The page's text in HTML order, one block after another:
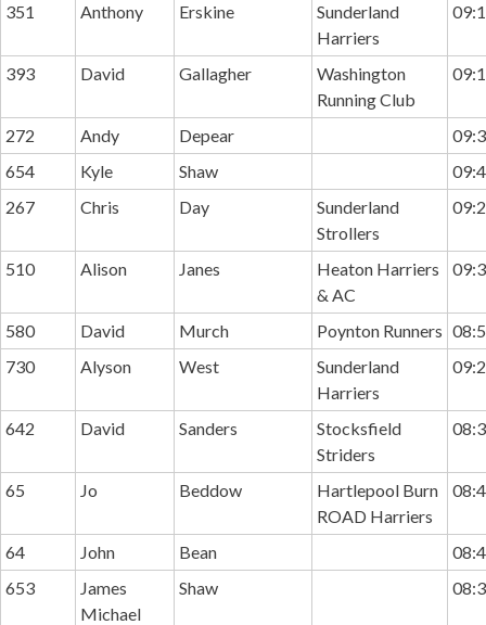
351
Anthony Erskine
Sunderland
Harriers
393 David Gallagher
Washington
Running Club
272 Andy Depear
654
Kyle Shaw
267
Chris Day
Sunderland
Strollers
510 Alison Janes
Heaton Harriers
& AC
580 David Murch Poynton Runners
730
Alyson West
Sunderland
Harriers
642 David Sanders
Stocksfield
Striders
65 Jo Beddow
Hartlepool Burn
ROAD Harriers
64 John Bean
653
James
Michael
Shaw